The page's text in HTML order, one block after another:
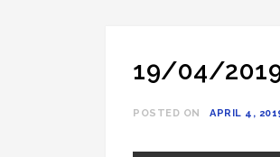
19/04/
POSTED ON APRIL 4,